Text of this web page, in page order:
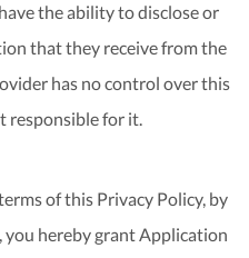
the ability to disclose or
that they receive from the
has no control over this
responsible for it.
of this Privacy Policy, by
you hereby grant Application